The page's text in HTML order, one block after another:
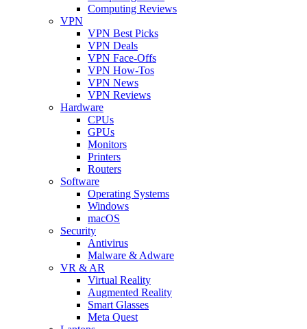
Computing Reviews
VPN
VPN Best Picks
VPN Deals
VPN Face-Offs
VPN How-Tos
VPN News
VPN Reviews
Hardware
CPUs
GPUs
Monitors
Printers
Routers
Software
Operating Systems
Windows
macOS
Security
Antivirus
Malware & Adware
VR & AR
Virtual Reality
Augmented Reality
Smart Glasses
Meta Quest